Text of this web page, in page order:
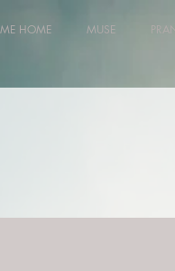
HOME MUSE